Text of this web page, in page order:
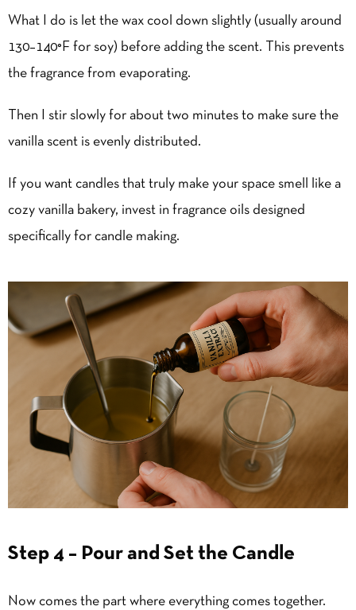
What I do is let the wax cool down slightly (usually around
130–140°F for soy) before adding the scent. This prevents
the fragrance from evaporating.
Then I stir slowly for about two minutes to make sure the
vanilla scent is evenly distributed.
If you want candles that truly make your space smell like a
cozy vanilla bakery, invest in fragrance oils designed
specifically for candle making.
Step 4 – Pour and Set the Candle
Now comes the part where everything comes together.